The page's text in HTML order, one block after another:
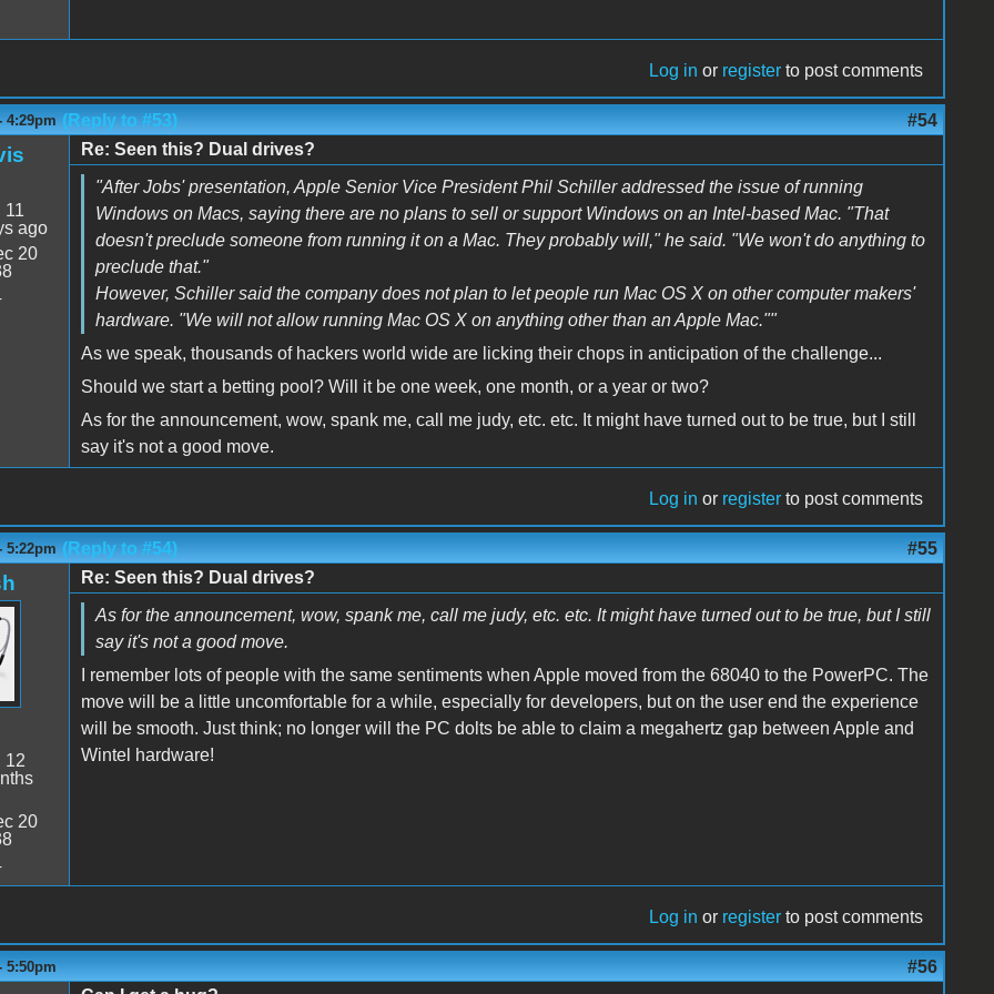
Log in or register to post comments
4:29pm (Reply to #53) #54
11
ago
20
Re: Seen this? Dual drives?
"After Jobs' presentation, Apple Senior Vice President Phil Schiller addressed the issue of running
Windows on Macs, saying there are no plans to sell or support Windows on an Intel-based Mac. "That
doesn't preclude someone from running it on a Mac. They probably will," he said. "We won't do anything to
preclude that."
However, Schiller said the company does not plan to let people run Mac OS X on other computer makers'
hardware. "We will not allow running Mac OS X on anything other than an Apple Mac.""
As we speak, thousands of hackers world wide are licking their chops in anticipation of the challenge...
Should we start a betting pool? Will it be one week, one month, or a year or two?
As for the announcement, wow, spank me, call me judy, etc. etc. It might have turned out to be true, but I still
say it's not a good move.
Log in or register to post comments
5:22pm (Reply to #54) #55
12
20
Re: Seen this? Dual drives?
As for the announcement, wow, spank me, call me judy, etc. etc. It might have turned out to be true, but I still
say it's not a good move.
I remember lots of people with the same sentiments when Apple moved from the 68040 to the PowerPC. The
move will be a little uncomfortable for a while, especially for developers, but on the user end the experience
will be smooth. Just think; no longer will the PC dolts be able to claim a megahertz gap between Apple and
Wintel hardware!
Log in or register to post comments
5:50pm #56